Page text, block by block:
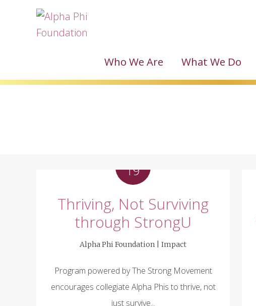
Who We Are What We Do
19
Thriving, Not Surviving
through StrongU
Alpha Phi Foundation | Impact
Program powered by The Strong Movement
encourages collegiate Alpha Phis to thrive, not
just survive...